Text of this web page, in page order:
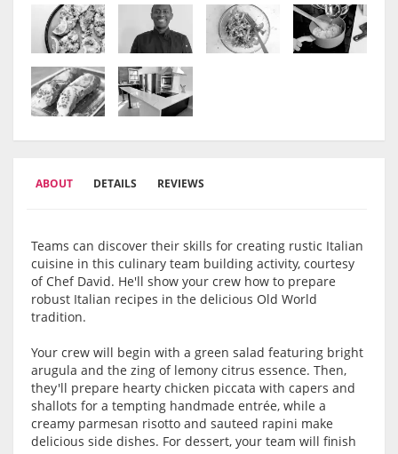
ABOUT DETAILS REVIEWS
Teams can discover their skills for creating rustic Italian
cuisine in this culinary team building activity, courtesy
of Chef David. He'll show your crew how to prepare
robust Italian recipes in the delicious Old World
tradition.
Your crew will begin with a green salad featuring bright
arugula and the zing of lemony citrus essence. Then,
they'll prepare hearty chicken piccata with capers and
shallots for a tempting handmade entrée, while a
creamy parmesan risotto and sauteed rapini make
delicious side dishes. For dessert, your team will finish